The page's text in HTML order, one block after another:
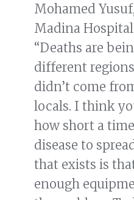
Mohamed
Madina
“Deaths are
different
didn’t come
locals. I think
how short a
disease to
that exists is
enough